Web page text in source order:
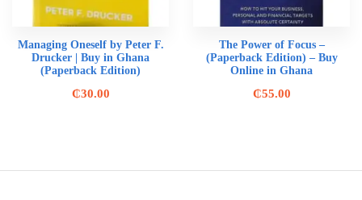
Managing Oneself by Peter F.
Drucker | Buy in Ghana
(Paperback Edition)
₵30.00
The Power of Focus –
(Paperback Edition) – Buy
Online in Ghana
₵55.00